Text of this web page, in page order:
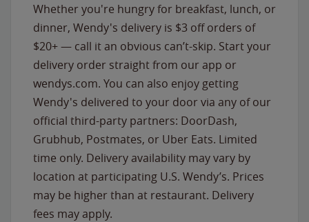
Whether you're hungry for breakfast, lunch, or
dinner, Wendy's delivery is $3 off orders of
$20+ — call it an obvious can’t-skip. Start your
delivery order straight from our app or
wendys.com. You can also enjoy getting
Wendy's delivered to your door via any of our
official third-party partners: DoorDash,
Grubhub, Postmates, or Uber Eats. Limited
time only. Delivery availability may vary by
location at participating U.S. Wendy’s. Prices
may be higher than at restaurant. Delivery
fees may apply.